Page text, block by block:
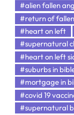
#alien fallen
#return of
#heart on left
#supernatural
#heart on left
#suburbs in
#mortgage in
#covid 19
#supernatural